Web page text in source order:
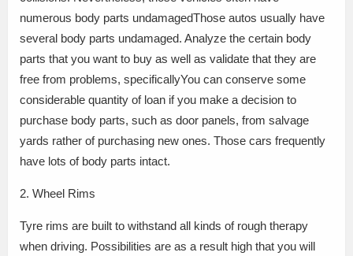
numerous body parts undamagedThose autos usually have
several body parts undamaged. Analyze the certain body
parts that you want to buy as well as validate that they are
free from problems, specificallyYou can conserve some
considerable quantity of loan if you make a decision to
purchase body parts, such as door panels, from salvage
yards rather of purchasing new ones. Those cars frequently
have lots of body parts intact.
2. Wheel Rims
Tyre rims are built to withstand all kinds of rough therapy
when driving. Possibilities are as a result high that you will